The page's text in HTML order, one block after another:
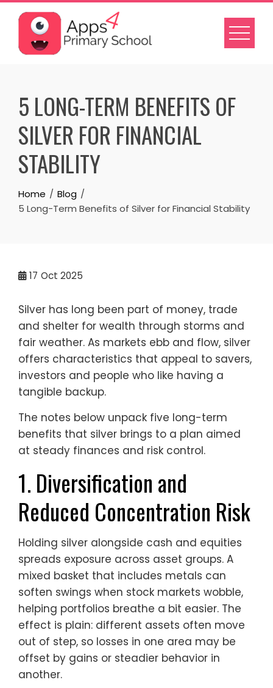
Skip
content
5 LONG-TERM BENEFITS OF
SILVER FOR FINANCIAL
STABILITY
Home
Blog
5 Long-Term Benefits of Silver for Financial Stability
17 Oct 2025
Silver has long been part of money, trade
and shelter for wealth through storms and
fair weather. As markets ebb and flow, silver
offers characteristics that appeal to savers,
investors and people who like having a
tangible backup.
The notes below unpack five long-term
benefits that silver brings to a plan aimed
at steady finances and risk control.
1. Diversification and
Reduced Concentration Risk
Holding silver alongside cash and equities
spreads exposure across asset groups. A
mixed basket that includes metals can
soften swings when stock markets wobble,
helping portfolios breathe a bit easier. The
effect is plain: different assets often move
out of step, so losses in one area may be
offset by gains or steadier behavior in
another.